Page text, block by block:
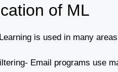
of ML
is used in many
Email programs use